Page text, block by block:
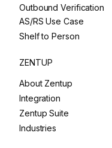
Outbound Verification
AS/RS Use Case
Shelf to Person
ZENTUP
About Zentup
Integration
Zentup Suite
Industries